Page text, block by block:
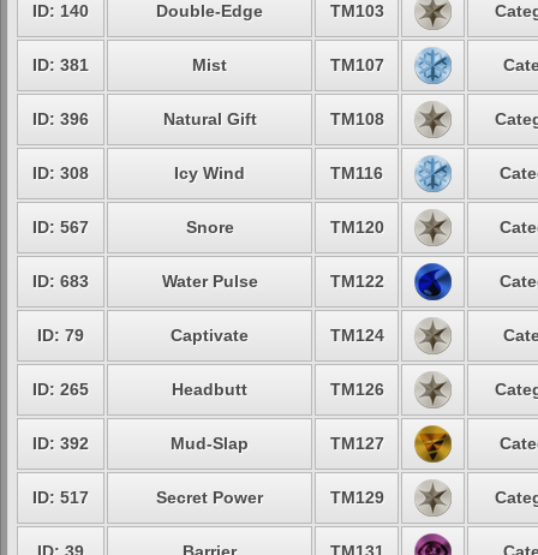
ID: 140 Double-Edge TM103
ID: 381 Mist TM107
ID: 396 Natural Gift TM108
ID: 308 Icy Wind TM116
ID: 567 Snore TM120
ID: 683 Water Pulse TM122
ID: 79 Captivate TM124
ID: 265 Headbutt TM126
ID: 392 Mud-Slap TM127
ID: 517 Secret Power TM129